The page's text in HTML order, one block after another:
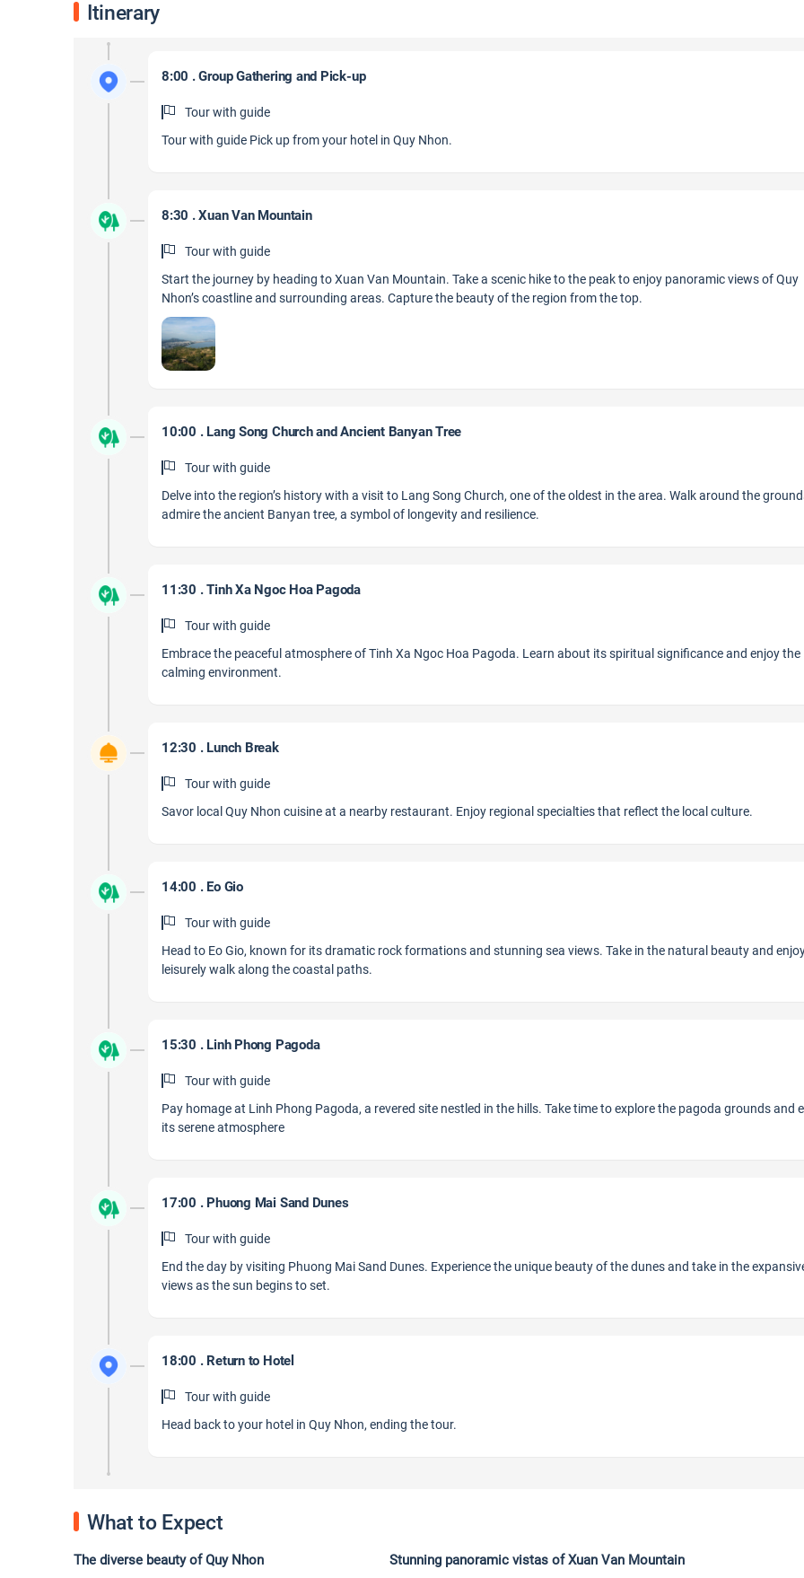
Itinerary
8:00 . Group Gathering and Pick-up
Tour with guide
Tour with guide Pick up from your hotel in Quy Nhon.
8:30 . Xuan Van Mountain
Tour with guide
Start the journey by heading to Xuan Van Mountain. Take a scenic hike to the peak to enjoy panoramic views of Quy
Nhon’s coastline and surrounding areas. Capture the beauty of the region from the top.
10:00 . Lang Song Church and Ancient Banyan Tree
Tour with guide
Delve into the region’s history with a visit to Lang Song Church, one of the oldest in the area. Walk around the
admire the ancient Banyan tree, a symbol of longevity and resilience.
11:30 . Tinh Xa Ngoc Hoa Pagoda
Tour with guide
Embrace the peaceful atmosphere of Tinh Xa Ngoc Hoa Pagoda. Learn about its spiritual significance and enjoy the
calming environment.
12:30 . Lunch Break
Tour with guide
Savor local Quy Nhon cuisine at a nearby restaurant. Enjoy regional specialties that reflect the local culture.
14:00 . Eo Gio
Tour with guide
Head to Eo Gio, known for its dramatic rock formations and stunning sea views. Take in the natural beauty and
leisurely walk along the coastal paths.
15:30 . Linh Phong Pagoda
Tour with guide
Pay homage at Linh Phong Pagoda, a revered site nestled in the hills. Take time to explore the pagoda grounds and
its serene atmosphere
17:00 . Phuong Mai Sand Dunes
Tour with guide
End the day by visiting Phuong Mai Sand Dunes. Experience the unique beauty of the dunes and take in the
views as the sun begins to set.
18:00 . Return to Hotel
Tour with guide
Head back to your hotel in Quy Nhon, ending the tour.
What to Expect
The diverse beauty of Quy Nhon Stunning panoramic vistas of Xuan Van Mountain